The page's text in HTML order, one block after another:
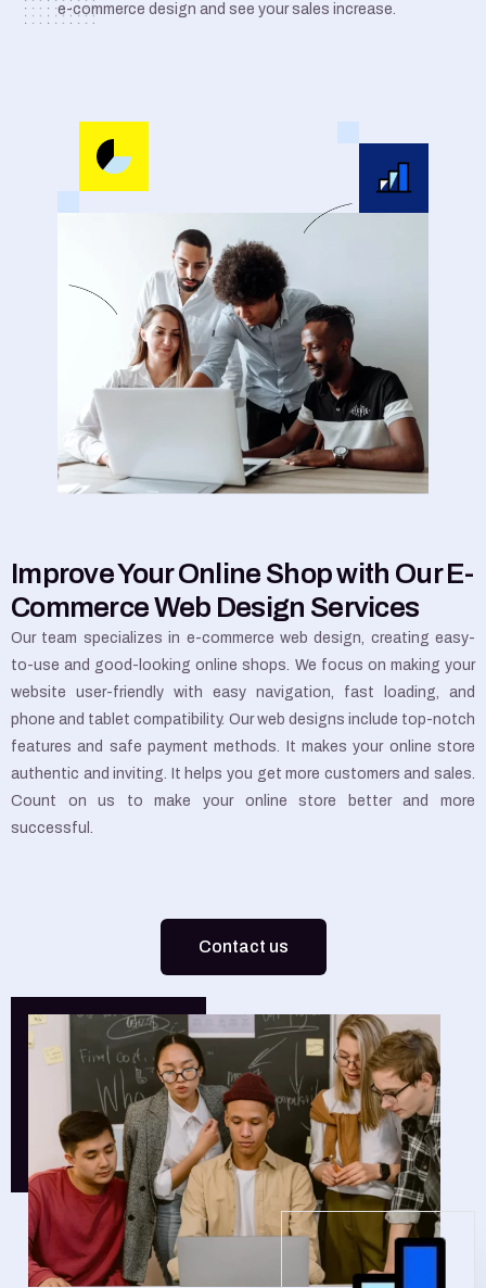
e-commerce design and see your sales increase.
Improve Your Online Shop with Our E-
Commerce Web Design Services
Our team specializes in e-commerce web design, creating easy-
to-use and good-looking online shops. We focus on making your
website user-friendly with easy navigation, fast loading, and
phone and tablet compatibility. Our web designs include top-notch
features and safe payment methods. It makes your online store
authentic and inviting. It helps you get more customers and sales.
Count on us to make your online store better and more
successful.
Contact us